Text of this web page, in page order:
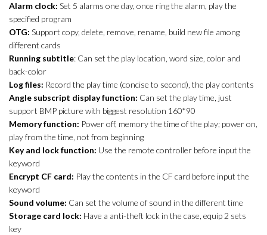
Alarm clock: Set 5 alarms one day, once ring the alarm, play the
specified program
OTG: Support copy, delete, remove, rename, build new file among
different cards
Running subtitle: Can set the play location, word size, color and
back-color
Log files: Record the play time (concise to second), the play contents
Angle subscript display function: Can set the play time, just
support BMP picture with biggest resolution 160*90
Memory function: Power off, memory the time of the play; power on,
play from the time, not from beginning
Key and lock function: Use the remote controller before input the
keyword
Encrypt CF card: Play the contents in the CF card before input the
keyword
Sound volume: Can set the volume of sound in the different time
Storage card lock: Have a anti-theft lock in the case, equip 2 sets
key